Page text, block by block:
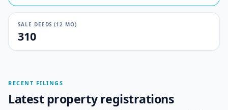
SALE DEEDS (12 MO)
310
RECENT FILINGS
Latest property registrations